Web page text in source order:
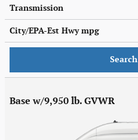
Transmission
City/EPA-Est Hwympg
Base w/9,950 lb. GVWR